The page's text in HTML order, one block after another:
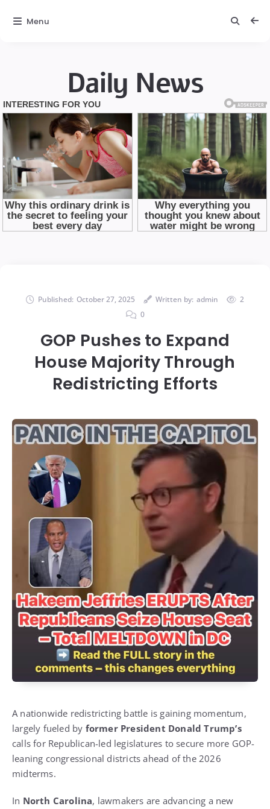
Daily News
Published: October 27, 2025 Written by: admin
2
0
GOP Pushes to Expand
House Majority Through
Redistricting Efforts
A nationwide redistricting battle is gaining momentum,
largely fueled by former President Donald Trump’s
calls for Republican-led legislatures to secure more GOP-
leaning congressional districts ahead of the 2026
midterms.
In North Carolina, lawmakers are advancing a new
Menu